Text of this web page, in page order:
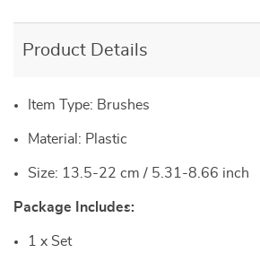
Product Details
Item Type: Brushes
Material: Plastic
Size: 13.5-22 cm / 5.31-8.66 inch
Package Includes:
1 x Set